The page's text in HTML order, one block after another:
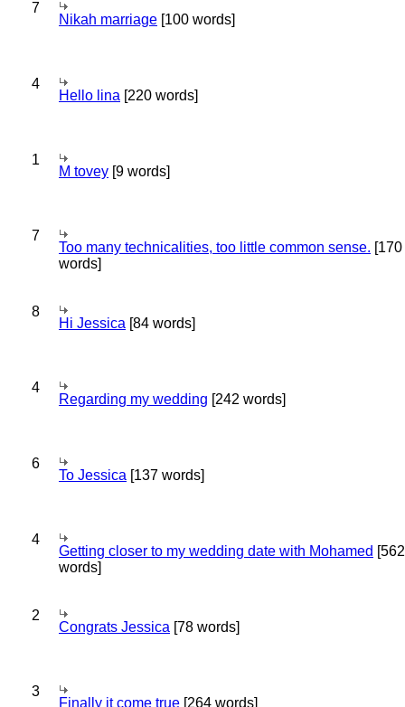
7
Nikah marriage [100 words]
4
Hello lina [220 words]
1
M tovey [9 words]
7
Too many technicalities, too little common sense. [170
words]
8
Hi Jessica [84 words]
4
Regarding my wedding [242 words]
6
To Jessica [137 words]
4
Getting closer to my wedding date with Mohamed [562
words]
2
Congrats Jessica [78 words]
3
Finally it come true [264 words]